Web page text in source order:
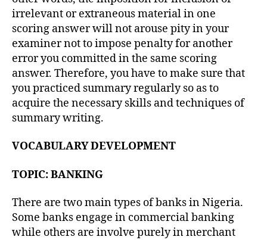
irrelevant or extraneous material in one
scoring answer will not arouse pity in your
examiner not to impose penalty for another
error you committed in the same scoring
answer. Therefore, you have to make sure that
you practiced summary regularly so as to
acquire the necessary skills and techniques of
summary writing.
VOCABULARY DEVELOPMENT
TOPIC: BANKING
There are two main types of banks in Nigeria.
Some banks engage in commercial banking
while others are involve purely in merchant